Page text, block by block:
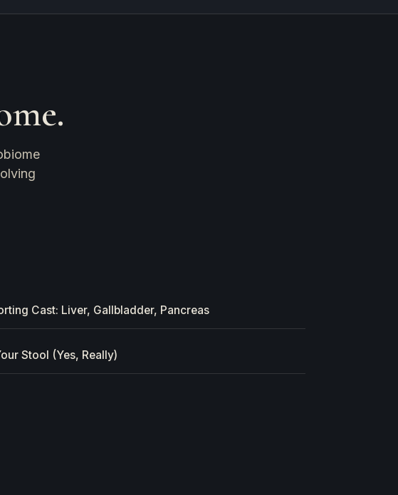
Cast: Liver, Gallbladder, Pancreas
Stool (Yes, Really)